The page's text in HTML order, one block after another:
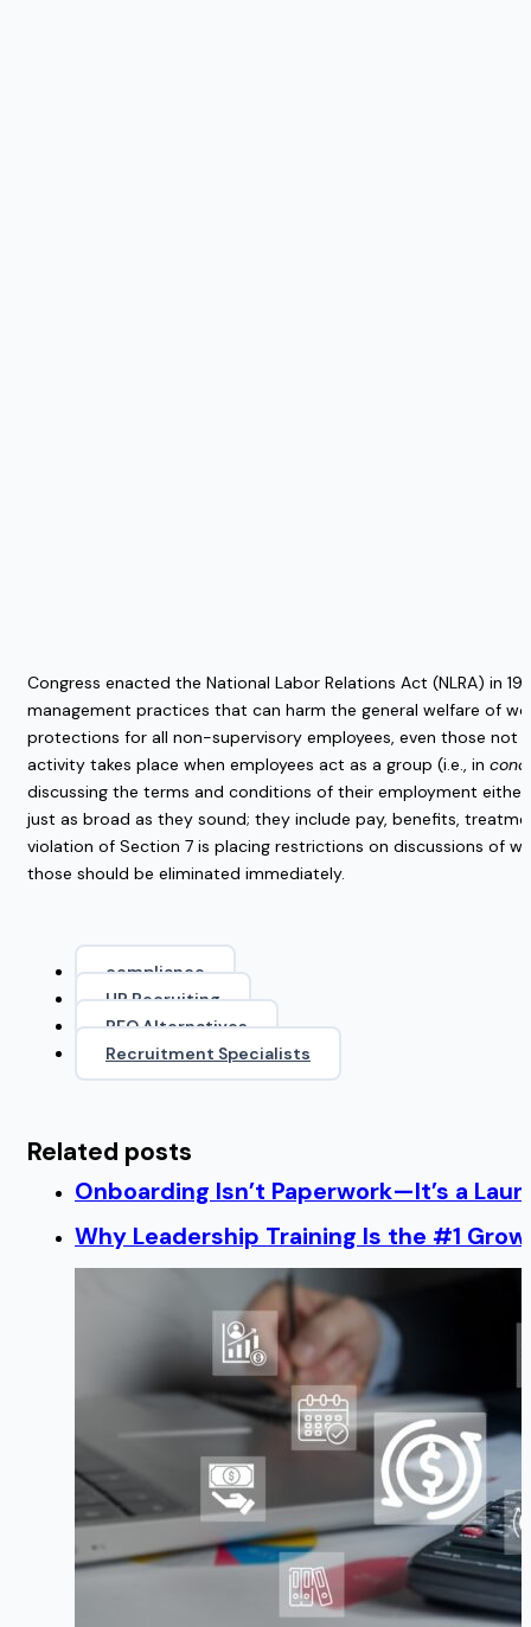
Congress enacted the National Labor Relations Act (NLRA) in
management practices that can harm the general welfare of
protections for all non-supervisory employees, even those
activity takes place when employees act as a group (i.e., in
discussing the terms and conditions of their employment
just as broad as they sound; they include pay, benefits,
violation of Section 7 is placing restrictions on discussions of
those should be eliminated immediately.
compliance
HR Recruiting
PEO Alternatives
Recruitment Specialists
Related posts
Onboarding Isn’t Paperwork—It’s a
Why Leadership Training Is the #1